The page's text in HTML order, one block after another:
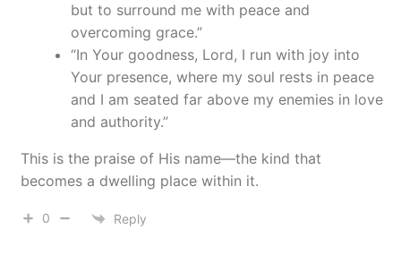
but to surround me with peace and
overcoming grace.”
“In Your goodness, Lord, I run with joy into
Your presence, where my soul rests in peace
and I am seated far above my enemies in love
and authority.”
This is the praise of His name—the kind that
becomes a dwelling place within it.
0 Reply